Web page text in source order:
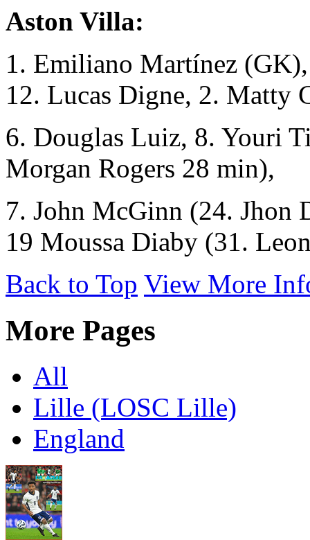
Aston Villa:
1. Emiliano Martínez
12. Lucas Digne, 2. Matty
6. Douglas Luiz, 8. Youri
Morgan Rogers 28 min),
7. John McGinn (24. Jhon
19 Moussa Diaby (31.
Back to Top View More
More Pages
All
Lille (LOSC Lille)
England